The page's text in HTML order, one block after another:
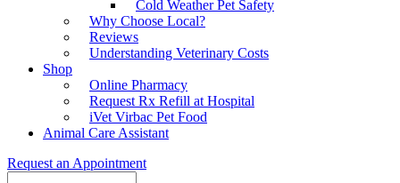
Cold Weather Pet Safety
Why Choose Local?
Reviews
Understanding Veterinary Costs
Shop
Online Pharmacy
Request Rx Refill at Hospital
iVet Virbac Pet Food
Animal Care Assistant
Request an Appointment